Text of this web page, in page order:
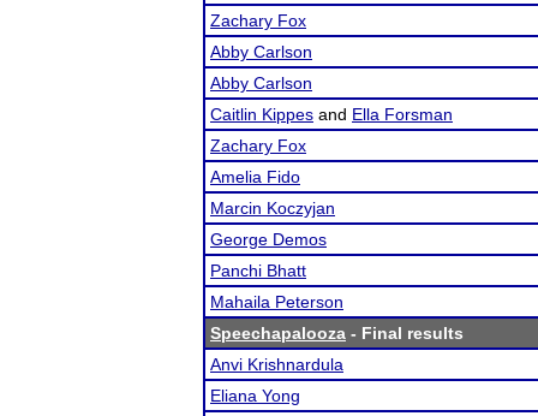
Zachary Fox
Abby Carlson
Abby Carlson
Caitlin Kippes and Ella Forsman
Zachary Fox
Amelia Fido
Marcin Koczyjan
George Demos
Panchi Bhatt
Mahaila Peterson
Speechapalooza - Final results
Anvi Krishnardula
Eliana Yong